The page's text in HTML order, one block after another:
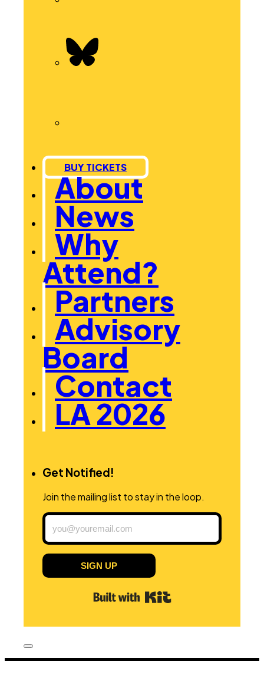
BUY TICKETS
About
News
Why
Attend?
Partners
Advisory
Board
Contact
LA 2026
Get Notified!
Join the mailing list to stay in the loop.
SIGN UP